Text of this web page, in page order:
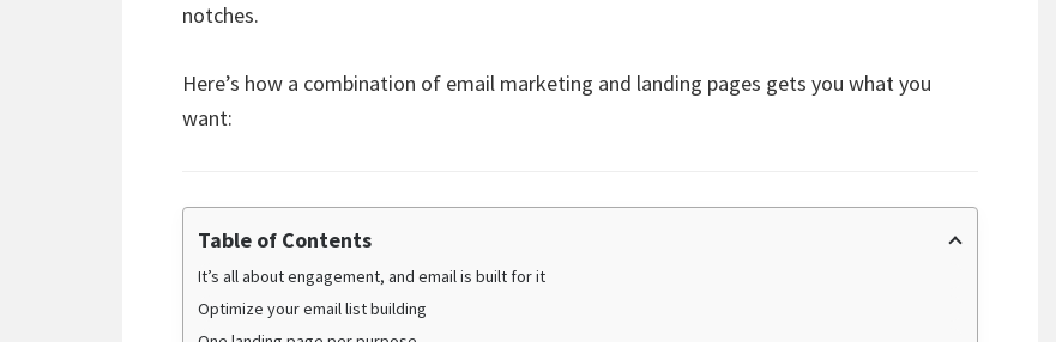
notches.
Here’s how a combination of email marketing and landing pages gets you what you
want:
Table of Contents
It’s all about engagement, and email is built for it
Optimize your email list building